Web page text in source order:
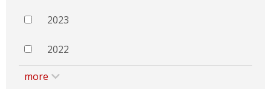
2023
2022
more